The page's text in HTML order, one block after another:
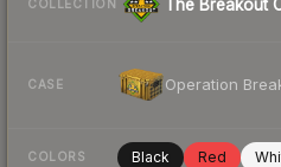
COLLECTION The Breakout
CASE Operation
COLORS Black Red